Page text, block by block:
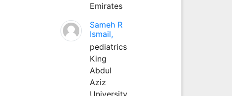
Emirates
Sameh R
Ismail,
pediatrics
King
Abdul
Aziz
University